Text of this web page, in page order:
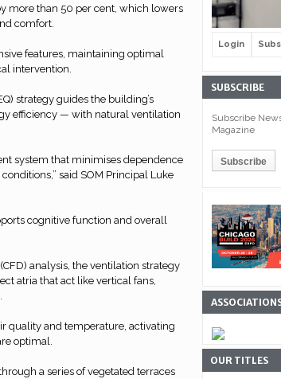
more than 50 per cent, which lowers
comfort.
features, maintaining optimal
intervention.
strategy guides the building’s
efficiency — with natural ventilation
system that minimises dependence
said SOM Principal Luke
cognitive function and overall
analysis, the ventilation strategy
atria that act like vertical fans,
quality and temperature, activating
optimal.
a series of vegetated terraces
Login
SUBSCRIBE
Subscribe
Magazine
OUR TITLES